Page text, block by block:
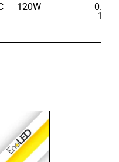
120W
0.1%